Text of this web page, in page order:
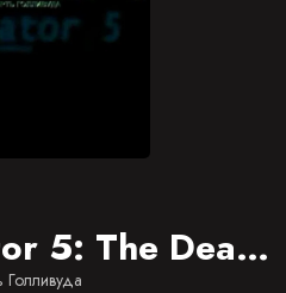
Terminator 5: The Death of Hollywood